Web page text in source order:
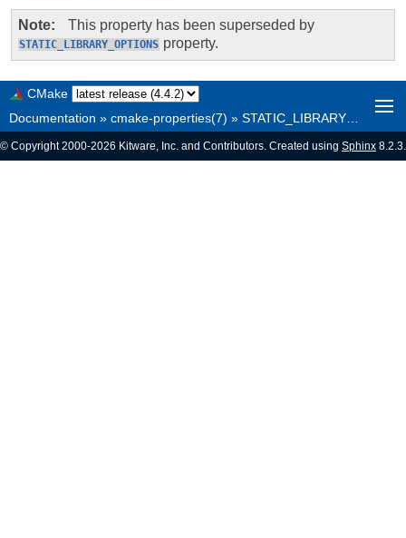
Note This property has been superseded by
STATIC_LIBRARY_OPTIONS property.
CMake
Documentation » cmake-properties(7) » STATIC_LIBRARY_FLAGS
© Copyright 2000-2026 Kitware, Inc. and Contributors. Created using Sphinx 8.2.3.